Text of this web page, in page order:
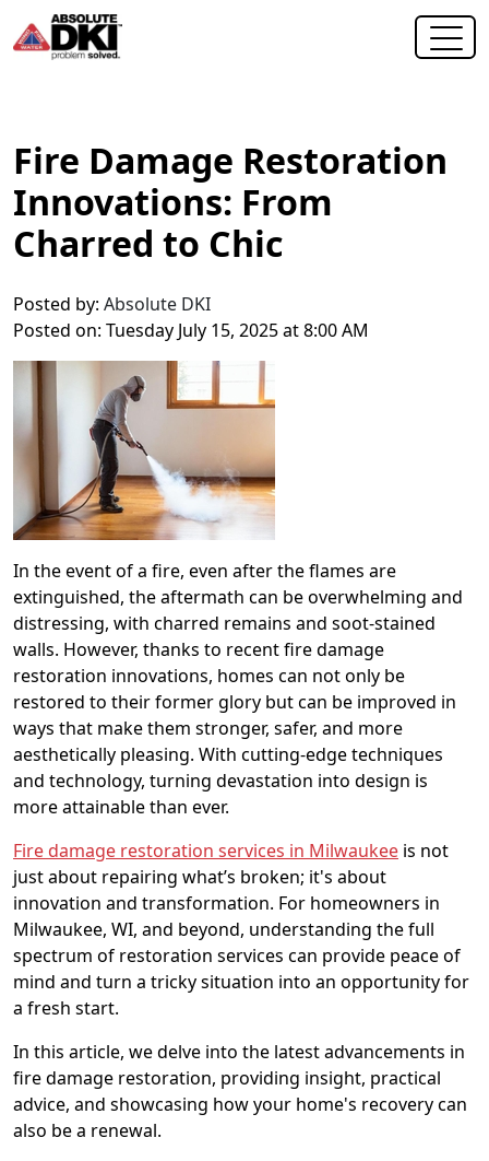
Fire Damage Restoration
Innovations: From
Charred to Chic
Posted by: Absolute DKI
Posted on: Tuesday July 15, 2025 at 8:00 AM
In the event of a fire, even after the flames are
extinguished, the aftermath can be overwhelming and
distressing, with charred remains and soot-stained
walls. However, thanks to recent fire damage
restoration innovations, homes can not only be
restored to their former glory but can be improved in
ways that make them stronger, safer, and more
aesthetically pleasing. With cutting-edge techniques
and technology, turning devastation into design is
more attainable than ever.
Fire damage restoration services in Milwaukee is not
just about repairing what’s broken; it's about
innovation and transformation. For homeowners in
Milwaukee, WI, and beyond, understanding the full
spectrum of restoration services can provide peace of
mind and turn a tricky situation into an opportunity for
a fresh start.
In this article, we delve into the latest advancements in
fire damage restoration, providing insight, practical
advice, and showcasing how your home's recovery can
also be a renewal.